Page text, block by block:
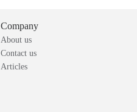
Company
About us
Contact us
Articles